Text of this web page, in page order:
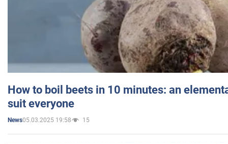
How to boil beets in 10 minutes: an
suit everyone
News05.03.2025 19:58 15